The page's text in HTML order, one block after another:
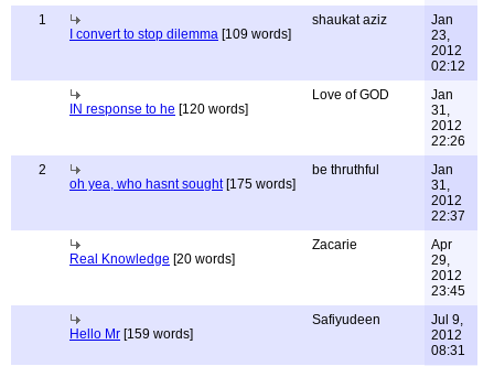
1
I convert to stop dilemma [109 words]
shaukat aziz
Jan
23,
2012
02:12
IN response to he [120 words]
Love of GOD
Jan
31,
2012
22:26
2
oh yea, who hasnt sought[175 words]
be thruthful
Jan
31,
2012
22:37
Real Knowledge [20 words]
Zacarie
Apr
29,
2012
23:45
Hello Mr [159 words]
Safiyudeen
Jul 9,
2012
08:31